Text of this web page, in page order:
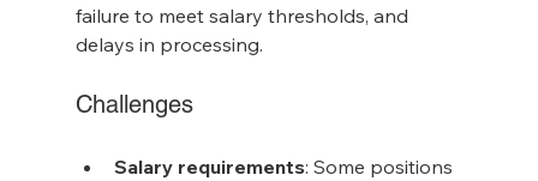
failure to meet salary thresholds, and
delays in processing.
Challenges
Salary requirements: Some positions